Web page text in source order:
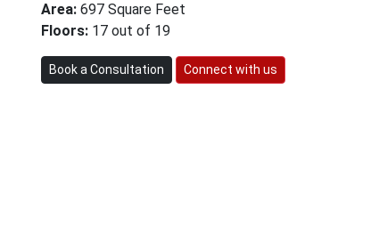
Area: 697 Square Feet
Floors: 17 out of 19
Book a Consultation Connect with us